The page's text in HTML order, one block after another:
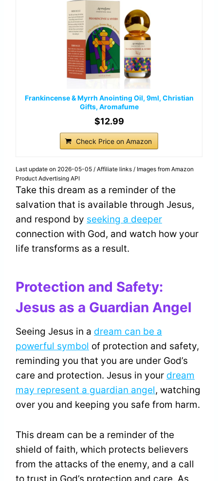
Frankincense & Myrrh Anointing Oil, 9ml, Christian
Gifts, Aromafume
$12.99
Check Price on Amazon
Last update on 2026-05-05 / Affiliate links / Images from Amazon
Product Advertising API
Take this dream as a reminder of the
salvation that is available through Jesus,
and respond by seeking a deeper
connection with God, and watch how your
life transforms as a result.
Protection and Safety:
Jesus as a Guardian Angel
Seeing Jesus in a dream can be a
powerful symbol of protection and safety,
reminding you that you are under God’s
care and protection. Jesus in your dream
may represent a guardian angel, watching
over you and keeping you safe from harm.
This dream can be a reminder of the
shield of faith, which protects believers
from the attacks of the enemy, and a call